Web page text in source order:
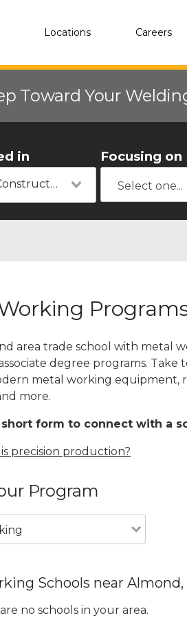
Locations Careers
Toward Your
in
Building & Construction
Focusing on
area trade school with metal
degree programs.
metal working equipment,
more.
form to connect with a
precision production?
Program
Schools near Almond,
no schools in your area.